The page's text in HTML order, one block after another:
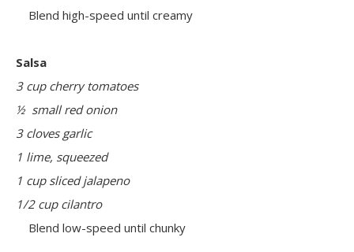
Blend high-speed until creamy
Salsa
3 cup cherry tomatoes
½ small red onion
3 cloves garlic
1 lime, squeezed
1 cup sliced jalapeno
1/2 cup cilantro
Blend low-speed until chunky